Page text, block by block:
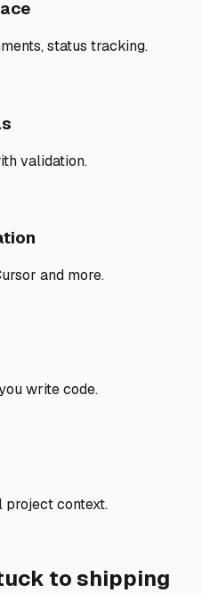
status tracking.
validation.
and more.
write code.
project context.
to shipping